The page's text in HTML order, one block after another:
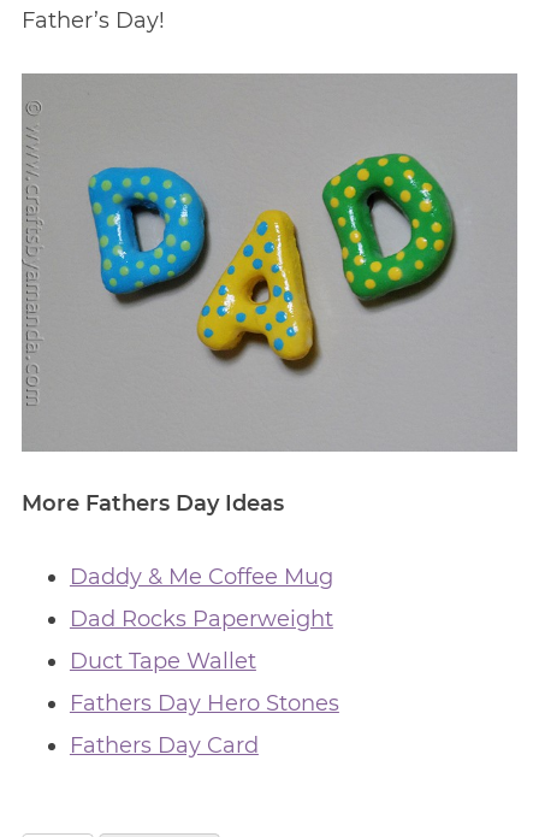
Father’s Day!
More Fathers Day Ideas
Daddy & Me Coffee Mug
Dad Rocks Paperweight
Duct Tape Wallet
Fathers Day Hero Stones
Fathers Day Card